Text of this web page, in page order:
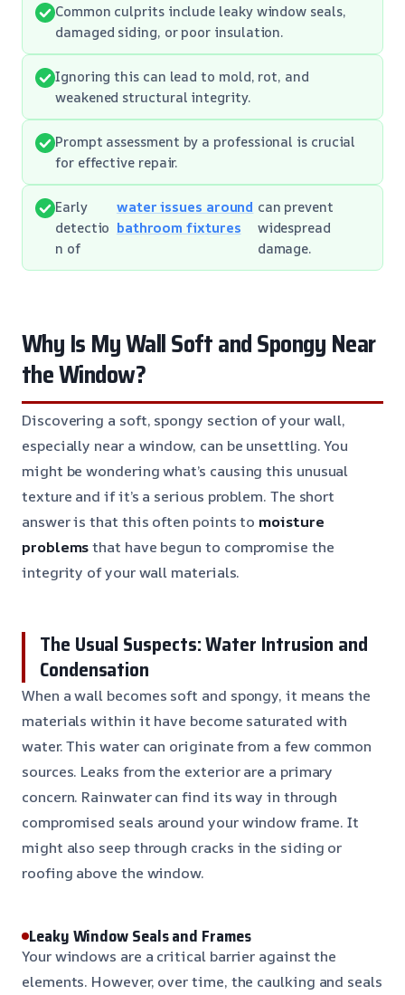
Common culprits include leaky window seals,
damaged siding, or poor insulation.
Ignoring this can lead to mold, rot, and
weakened structural integrity.
Prompt assessment by a professional is crucial
for effective repair.
Early
detectio
n of
water issues around
bathroom fixtures
can prevent
widespread
damage.
Why Is My Wall Soft and Spongy Near
the Window?
Discovering a soft, spongy section of your wall,
especially near a window, can be unsettling. You
might be wondering what’s causing this unusual
texture and if it’s a serious problem. The short
answer is that this often points tomoisture
problemsthat have begun to compromise the
integrity of your wall materials.
The Usual Suspects: Water Intrusion and
Condensation
When a wall becomes soft and spongy, it means the
materials within it have become saturated with
water. This water can originate from a few common
sources. Leaks from the exterior are a primary
concern. Rainwater can find its way in through
compromised seals around your window frame. It
might also seep through cracks in the siding or
roofing above the window.
Leaky Window Seals and Frames
Your windows are a critical barrier against the
elements. However, over time, the caulking and seals